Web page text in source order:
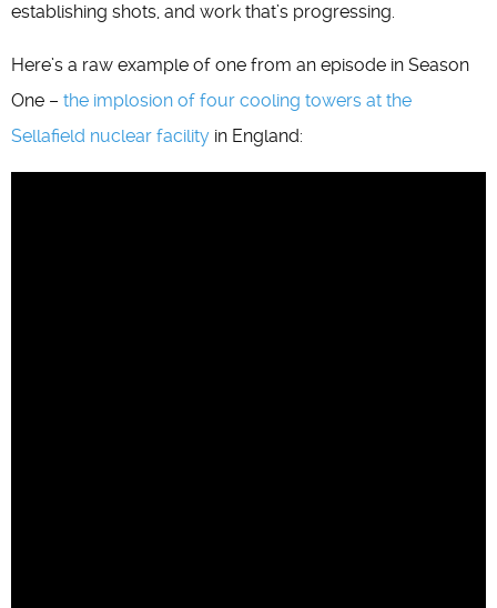
establishing shots, and work that’s progressing.
Here’s a raw example of one from an episode in Season
One – the implosion of four cooling towers at the
Sellafield nuclear facility in England: